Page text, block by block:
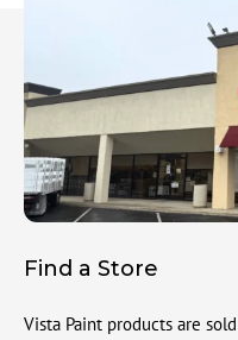
Find a Store
Vista Paint products are